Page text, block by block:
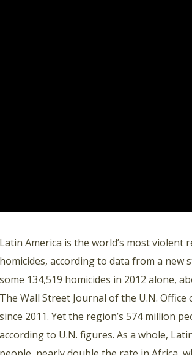
Latin America is the world’s most
homicides, according to data from a new
some 134,519 homicides in 2012 alone,
The Wall Street Journal of the U.N.
since 2011. Yet the region’s 574 million
according to U.N. figures. As a whole,